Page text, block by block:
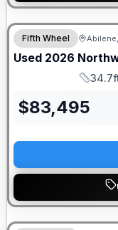
Fifth Wheel
Used 2026
Length
$83,495